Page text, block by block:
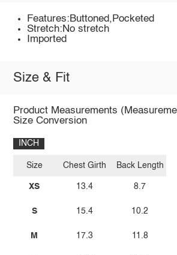
Features:Buttoned,Pocketed
Stretch:No stretch
Imported
Size & Fit
Product Measurements
Size Conversion
INCH
Size
XS
S
M
Chest Girth
13.4
15.4
17.3
Back Length
8.7
10.2
11.8